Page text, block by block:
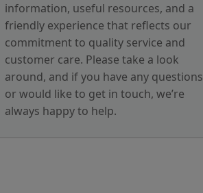
information, useful resources, and a
friendly experience that reflects our
commitment to quality service and
customer care. Please take a look
around, and if you have any questions
or would like to get in touch, we’re
always happy to help.